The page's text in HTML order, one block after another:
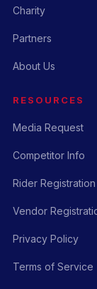
Charity
Partners
About Us
RESOURCES
Media Request
Competitor Info
Rider Registration
Vendor
Privacy Policy
Terms of Service